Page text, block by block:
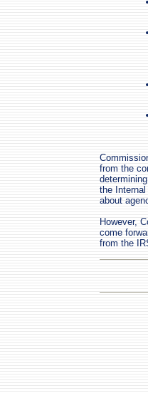
from the
the
about
However,
come
from the